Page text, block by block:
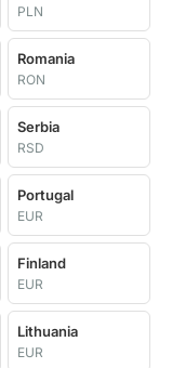
PLN
Romania
RON
Serbia
RSD
Portugal
EUR
Finland
EUR
Lithuania
EUR